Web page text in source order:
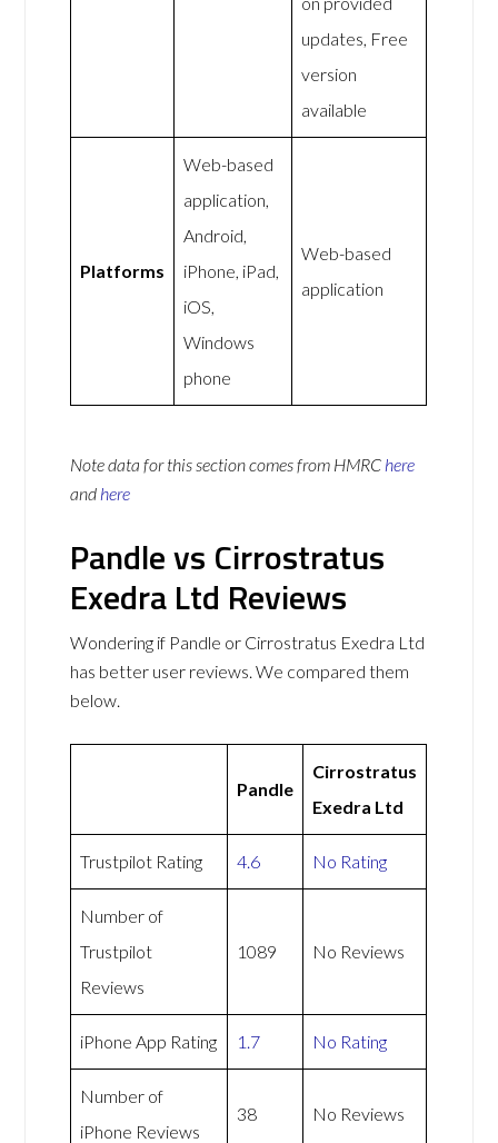
updates, Free
version
available
Platforms
Web-based
application,
Android,
iPhone, iPad,
iOS,
Windows
phone
Web-based
application
Note data for this section comes from HMRC here
and here
Pandle vs Cirrostratus
Exedra Ltd Reviews
Wondering if Pandle or Cirrostratus Exedra Ltd
has better user reviews. We compared them
below.
Pandle
Cirrostratus
Exedra Ltd
Trustpilot Rating 4.6 No Rating
Number of
Trustpilot
Reviews
1089 No Reviews
iPhone App Rating 1.7 No Rating
Number of
iPhone Reviews
38 No Reviews